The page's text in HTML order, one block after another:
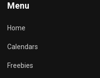
Menu
Home
Calendars
Freebies